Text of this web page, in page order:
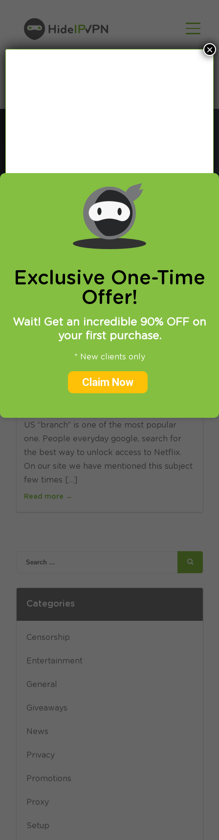
Blog
In our VPN blog we will share with you latest news
about VPN and Smart DNS,
online privacy and breaking restrictions, apps
updates and many more.
unlock US Netflix in EU?
US “branch” is one of the most popular
one. People everyday google, search for
the best way to unlock access to Netflix.
On our site we have mentioned this subject
few times […]
Read more →
Categories
Censorship
Entertainment
General
Giveaways
News
Privacy
Promotions
Proxy
Setup
Exclusive One-Time
Offer!
Wait! Get an incredible 90% OFF on
your first purchase.
* New clients only
Claim Now
×